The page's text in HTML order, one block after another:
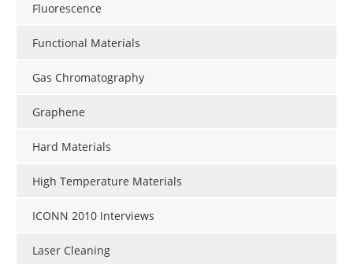
Fluorescence
Functional Materials
Gas Chromatography
Graphene
Hard Materials
High Temperature Materials
ICONN 2010 Interviews
Laser Cleaning